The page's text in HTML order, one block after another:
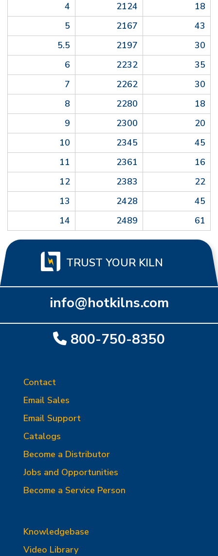
4
2124
18
5
2167
43
5.5
2197
30
6
2232
35
7
2262
30
8
2280
18
9
2300
20
10
2345
45
11
2361
16
12
2383
22
13
2428
45
14
2489 61
TRUST YOUR KILN
info@hotkilns.com
800-750-8350
Contact
Email Sales
Email Support
Catalogs
Become a Distributor
Jobs and Opportunities
Become a Service Person
Knowledgebase
Video Library